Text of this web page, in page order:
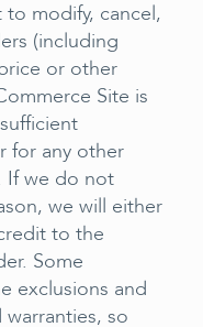
modify, cancel,
(including
or other
Site is
for any other
If we do not
we will either
to the
Some
exclusions and
so